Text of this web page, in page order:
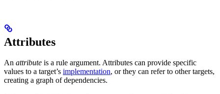
Attributes
An attribute is a rule argument. Attributes can provide specific
values to a target’s implementation, or they can refer to other targets,
creating a graph of dependencies.